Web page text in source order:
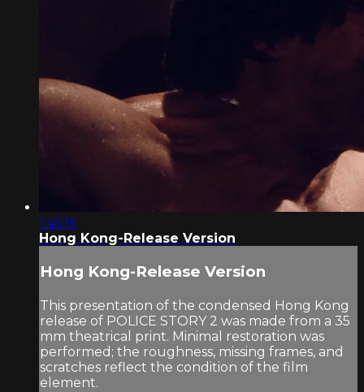
1:45:16
Hong Kong-Release Version
Hong Kong-Release Version
This presentation of the condensed Hong Kong
release of POLICE STORY 2 was made from a 35
mm theatrical print. Minimal restoration was
performed; the roughness, missing frames, and
scratches reflect the condition of the film
element.